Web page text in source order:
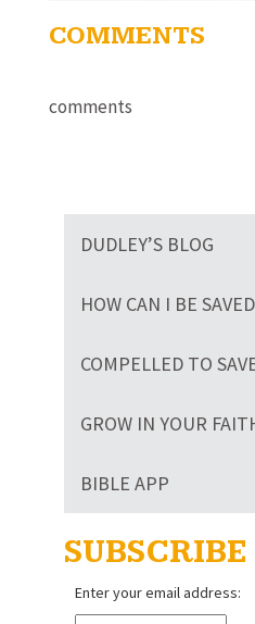
COMMENTS
comments
DUDLEY’S BLOG
HOW CAN I BE
COMPELLED TO
GROW IN YOUR
BIBLE APP
SUBSCRIBE
Enter your email address: